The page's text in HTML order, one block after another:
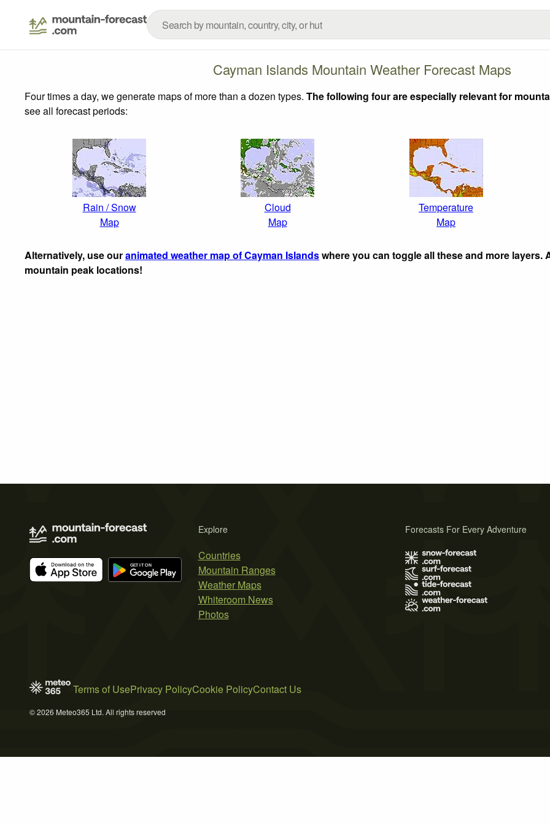
Cayman Islands Mountain Weather Forecast Maps
Four times a day, we generate maps of more than a dozen types. The following four are especially relevant for
see all forecast periods:
Rain / Snow
Map
Cloud
Map
Temperature
Map
Alternatively, use ouranimated weather map of Cayman Islandswhere you can toggle all these and more layers.
mountain peak locations!
Explore
Countries
Mountain Ranges
Weather Maps
Whiteroom News
Photos
Forecasts For Every Adventure
Terms of UsePrivacy PolicyCookie PolicyContact Us
© 2026 Meteo365 Ltd. All rights reserved